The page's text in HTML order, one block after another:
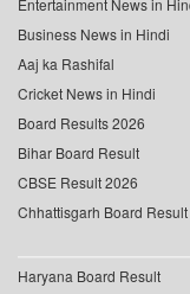
Entertainment News in
Business News in Hindi
Aaj ka Rashifal
Cricket News in Hindi
Board Results 2026
Bihar Board Result
CBSE Result 2026
Chhattisgarh Board Result
Haryana Board Result